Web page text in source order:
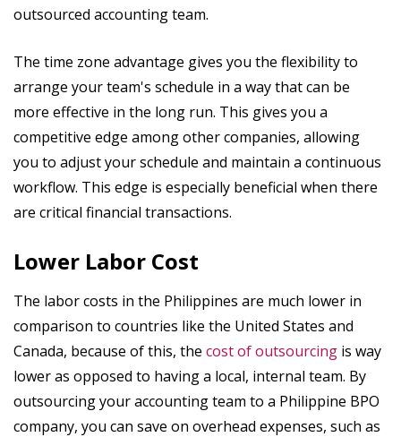
outsourced accounting team.
The time zone advantage gives you the flexibility to
arrange your team's schedule in a way that can be
more effective in the long run. This gives you a
competitive edge among other companies, allowing
you to adjust your schedule and maintain a continuous
workflow. This edge is especially beneficial when there
are critical financial transactions.
Lower Labor Cost
The labor costs in the Philippines are much lower in
comparison to countries like the United States and
Canada, because of this, the cost of outsourcing is way
lower as opposed to having a local, internal team. By
outsourcing your accounting team to a Philippine BPO
company, you can save on overhead expenses, such as